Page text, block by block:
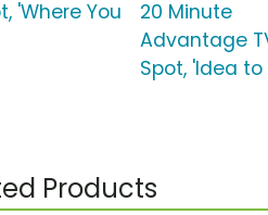
'Where You
20 Minute
Advantage
Spot, 'Idea to
Products